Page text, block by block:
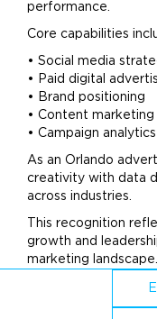
performance.
Core capabilities
• Social media
• Paid digital
•
Brand positioning
• Content marketing
• Campaign analytics
As an Orlando
creativity with data
across industries.
This recognition
growth and
marketing landscape.